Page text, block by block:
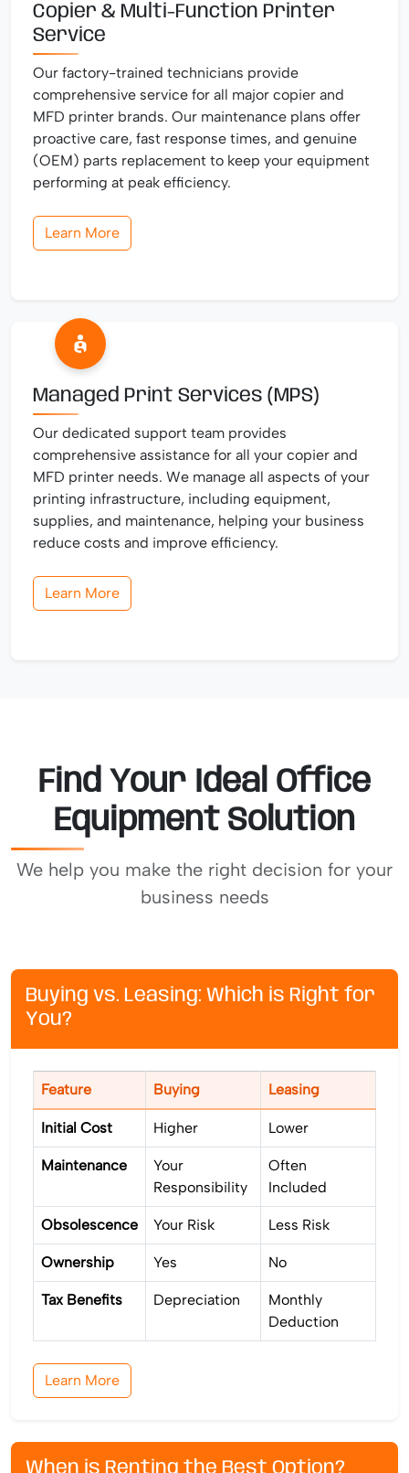
Copier & Multi-Function Printer
Service
Our factory-trained technicians provide
comprehensive service for all major copier and
MFD printer brands. Our maintenance plans offer
proactive care, fast response times, and genuine
(OEM) parts replacement to keep your equipment
performing at peak efficiency.
Learn More
Managed Print Services (MPS)
Our dedicated support team provides
comprehensive assistance for all your copier and
MFD printer needs. We manage all aspects of your
printing infrastructure, including equipment,
supplies, and maintenance, helping your business
reduce costs and improve efficiency.
Learn More
Find Your Ideal Office
Equipment Solution
We help you make the right decision for your
business needs
Buying vs. Leasing: Which is Right for
You?
Feature Buying Leasing
Initial Cost Higher Lower
Maintenance
Your
Responsibility
Often
Included
Obsolescence Your Risk Less Risk
Ownership Yes No
Tax Benefits Depreciation
Monthly
Deduction
Learn More
When is Renting the Best Option?